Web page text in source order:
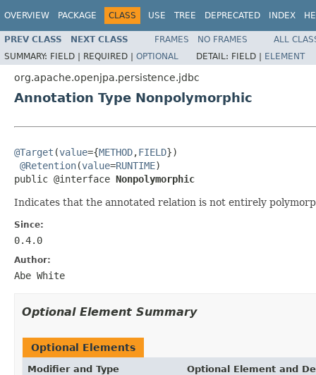
OVERVIEW PACKAGE CLASS USE TREE DEPRECATED INDEX
PREV CLASS NEXT CLASS FRAMES NO FRAMES
ALL
SUMMARY: FIELD | REQUIRED | OPTIONAL DETAIL: FIELD | ELEMENT
org.apache.openjpa.persistence.jdbc
Annotation Type Nonpolymorphic
@Target (value={METHOD,FIELD})
@Retention(value=RUNTIME)
public @interface Nonpolymorphic
Indicates that the annotated relation is not entirely
Since:
0.4.0
Author:
Abe White
Optional Element Summary
Optional Elements
Modifier and Type Optional Element and